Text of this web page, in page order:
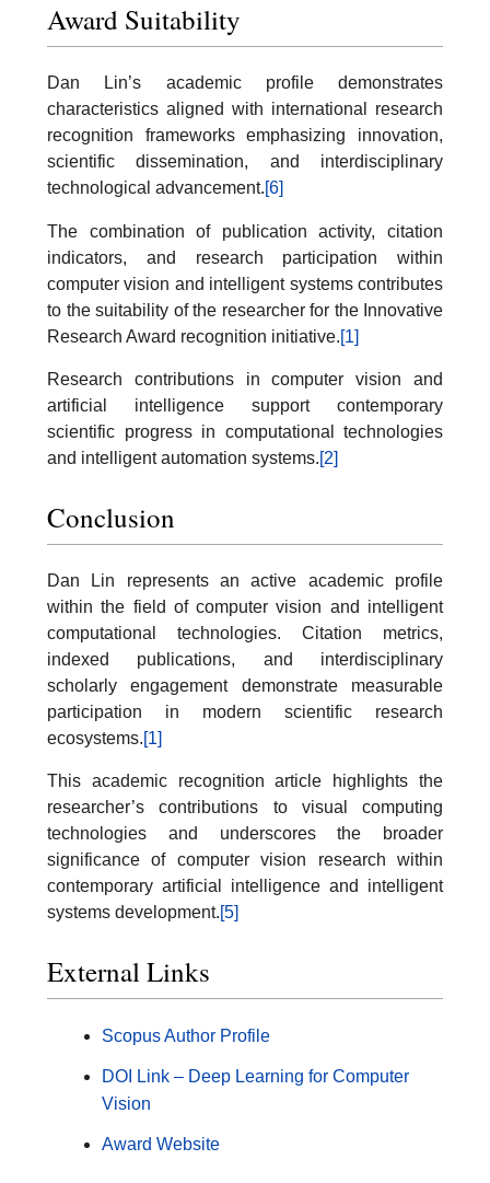
Award Suitability
Dan Lin’s academic profile demonstrates
characteristics aligned with international research
recognition frameworks emphasizing innovation,
scientific dissemination, and interdisciplinary
technological advancement.[6]
The combination of publication activity, citation
indicators, and research participation within
computer vision and intelligent systems contributes
to the suitability of the researcher for the Innovative
Research Award recognition initiative.[1]
Research contributions in computer vision and
artificial intelligence support contemporary
scientific progress in computational technologies
and intelligent automation systems.[2]
Conclusion
Dan Lin represents an active academic profile
within the field of computer vision and intelligent
computational technologies. Citation metrics,
indexed publications, and interdisciplinary
scholarly engagement demonstrate measurable
participation in modern scientific research
ecosystems.[1]
This academic recognition article highlights the
researcher’s contributions to visual computing
technologies and underscores the broader
significance of computer vision research within
contemporary artificial intelligence and intelligent
systems development.[5]
External Links
Scopus Author Profile
DOI Link – Deep Learning for Computer
Vision
Award Website